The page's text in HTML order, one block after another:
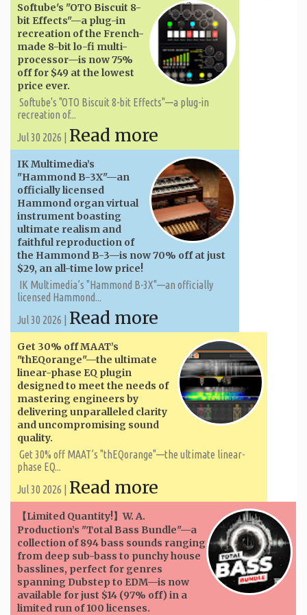
Softube's "OTO Biscuit 8-
bit Effects"—a plug-in
recreation of the French-
made 8-bit lo-fi multi-
processor—is now 75%
off for $49 at the lowest
price ever.
Softube's "OTO Biscuit 8-bit Effects"—a plug-in
recreation of...
Jul 30 2026 | Read more
IK Multimedia’s
"Hammond B-3X"—an
officially licensed
Hammond organ virtual
instrument boasting
ultimate realism and
faithful reproduction of
the Hammond B-3—is now 70% off at just
$29, an all-time low price!
IK Multimedia’s "Hammond B-3X"—an officially
licensed Hammond...
Jul 30 2026 | Read more
Get 30% off MAAT’s
"thEQorange"—the ultimate
linear-phase EQ plugin
designed to meet the needs of
mastering engineers by
delivering unparalleled clarity
and uncompromising sound
quality.
Get 30% off MAAT’s "thEQorange"—the ultimate linear-
phase EQ...
Jul 30 2026 | Read more
【Limited Quantity!】W. A. ​​
Production’s "Total Bass Bundle"—a
collection of 894 bass sounds ranging
from deep sub-bass to punchy house
basslines, perfect for genres
spanning Dubstep to EDM—is now
available for just $14 (97% off) in a
limited run of 100 licenses.